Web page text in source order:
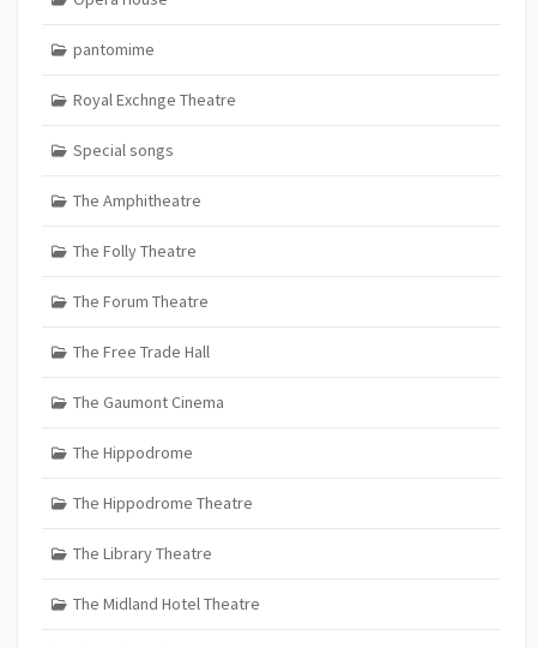
pantomime
Royal Exchnge Theatre
Special songs
The Amphitheatre
The Folly Theatre
The Forum Theatre
The Free Trade Hall
The Gaumont Cinema
The Hippodrome
The Hippodrome Theatre
The Library Theatre
The Midland Hotel Theatre